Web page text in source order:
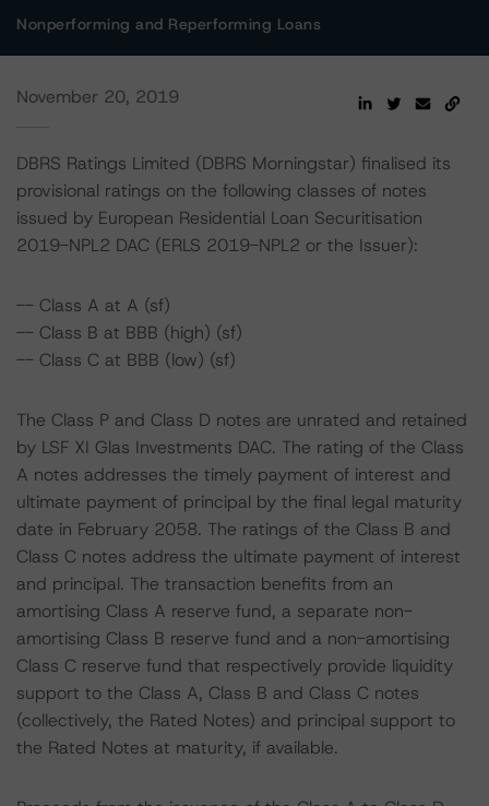
Nonperforming and Reperforming Loans
November 20, 2019
DBRS Ratings Limited (DBRS Morningstar) finalised its
provisional ratings on the following classes of notes
issued by European Residential Loan Securitisation
2019-NPL2 DAC (ERLS 2019-NPL2 or the Issuer):
-- Class A at A (sf)
-- Class B at BBB (high) (sf)
-- Class C at BBB (low) (sf)
The Class P and Class D notes are unrated and retained
by LSF XI Glas Investments DAC. The rating of the Class
A notes addresses the timely payment of interest and
ultimate payment of principal by the final legal maturity
date in February 2058. The ratings of the Class B and
Class C notes address the ultimate payment of interest
and principal. The transaction benefits from an
amortising Class A reserve fund, a separate non-
amortising Class B reserve fund and a non-amortising
Class C reserve fund that respectively provide liquidity
support to the Class A, Class B and Class C notes
(collectively, the Rated Notes) and principal support to
the Rated Notes at maturity, if available.